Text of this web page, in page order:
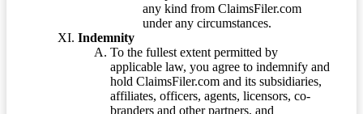
any kind from ClaimsFiler.com
under any circumstances.
Indemnity
To the fullest extent permitted by
applicable law, you agree to indemnify and
hold ClaimsFiler.com and its subsidiaries,
affiliates, officers, agents, licensors, co-
branders and other partners, and